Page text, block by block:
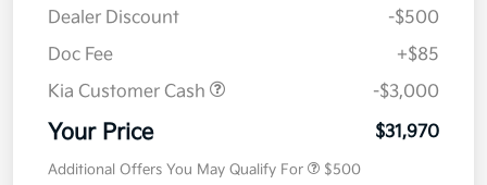
Dealer Discount
-$500
Doc Fee
+$85
Kia Customer Cash
-$3,000
Your Price $31,970
Additional Offers You May Qualify For $500